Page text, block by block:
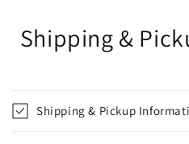
Shipping &
Shipping & Pickup